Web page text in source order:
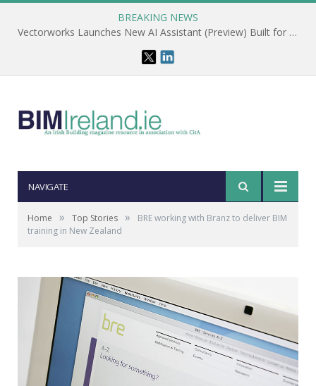
BREAKING NEWS
Vectorworks Launches New AI Assistant (Preview) Built for Designers
NAVIGATE
Home » Top Stories »
BRE working with Branz to deliver BIM
training in New Zealand